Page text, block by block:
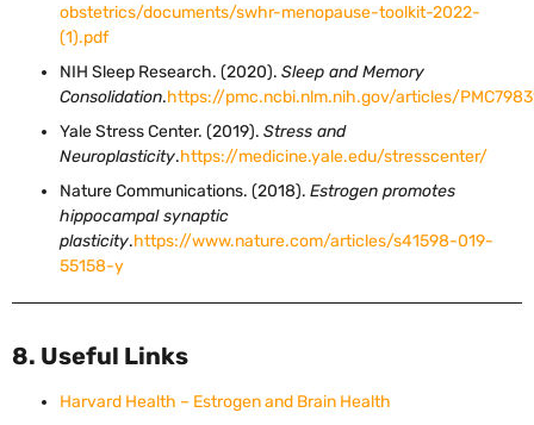
obstetrics/documents/swhr-menopause-toolkit-2022-
(1).pdf
NIH Sleep Research. (2020). Sleep and Memory
Consolidation.https://pmc.ncbi.nlm.nih.gov/articles/
Yale Stress Center. (2019). Stress and
Neuroplasticity.https://medicine.yale.edu/stresscenter/
Nature Communications. (2018). Estrogen promotes
hippocampal synaptic
plasticity.https://www.nature.com/articles/s41598-019-
55158-y
8. Useful Links
Harvard Health – Estrogen and Brain Health